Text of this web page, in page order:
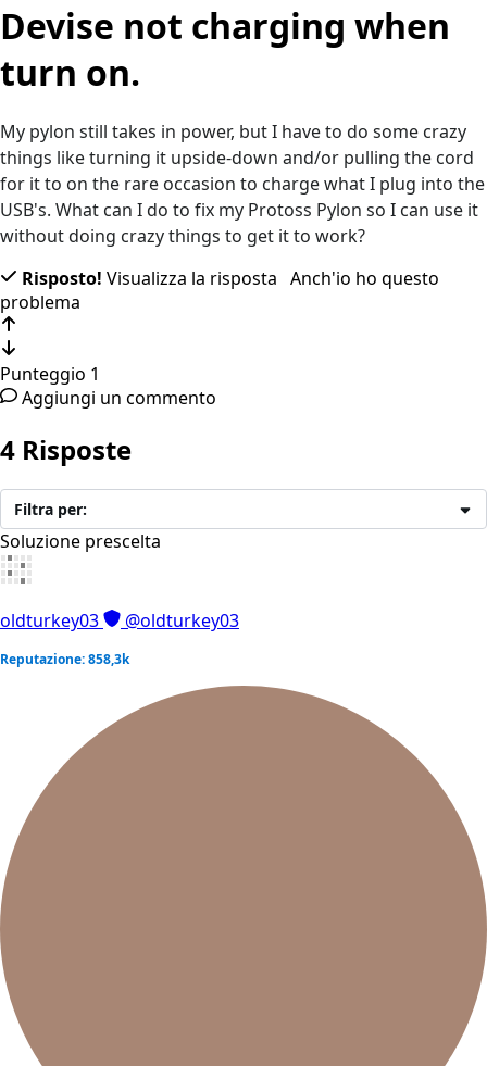
Devise not charging when
turn on.
My pylon still takes in power, but I have to do some crazy
things like turning it upside-down and/or pulling the cord
for it to on the rare occasion to charge what I plug into the
USB's. What can I do to fix my Protoss Pylon so I can use it
without doing crazy things to get it to work?
Risposto! Visualizza la risposta Anch'io ho questo
problema
Punteggio 1
Aggiungi un commento
4 Risposte
Filtra per:
Soluzione prescelta
oldturkey03 @oldturkey03
Reputazione: 858,3k